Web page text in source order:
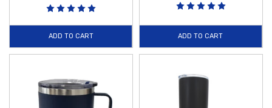
ADD TO CART ADD TO CART